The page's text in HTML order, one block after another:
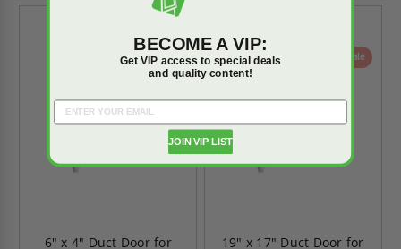
6" x 4" Duct Door for
On Sale
19" x 17" Duct Door for
BECOME A VIP:
Get VIP access to special deals
and quality content!
JOIN VIP LIST